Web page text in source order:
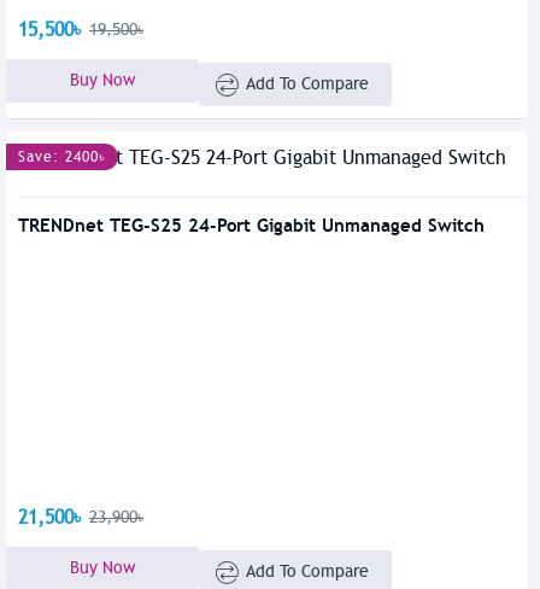
15,500৳ 19,500৳
Buy Now Add To Compare
Save: 2400৳
TRENDnet TEG-S25 24-Port Gigabit Unmanaged Switch
21,500৳ 23,900৳
Buy Now Add To Compare